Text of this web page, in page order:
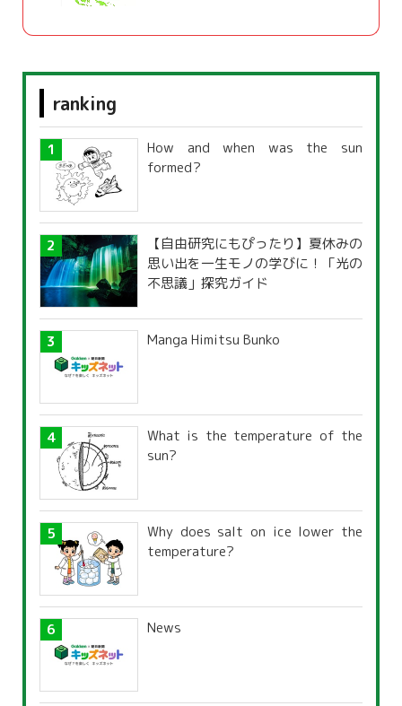
ranking
How and when was the sun
formed?
【自由研究にもぴったり】夏休みの
思い出を一生モノの学びに！「光の
不思議」探究ガイド
Manga Himitsu Bunko
What is the temperature of the
sun?
Why does salt on ice lower the
temperature?
News